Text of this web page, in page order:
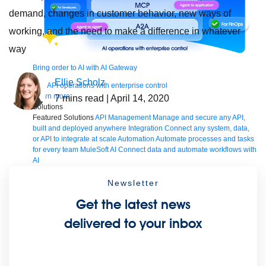
Bring order to AI with AI Gateway
AI & API operations with enterprise control
Learn more
Solutions
Featured SolutionsAPI Management Manage and secure any API,
built and deployed anywhere Integration Connect any system, data,
or API to integrate at scale Automation Automate processes and tasks
for every team MuleSoft AI Connect data and automate workflows with
AI
SAP Unlock SAP and connect your IT
Small business Unlock AI-powered success for your small business
Higher education Insurance Manufacturing
demand, changes in customer behavior, new ways of
working, and the need to make a difference in whatever
way
Ellie Scholz
7 mins read | April 14, 2020
Newsletter
Get the latest news
delivered to your inbox